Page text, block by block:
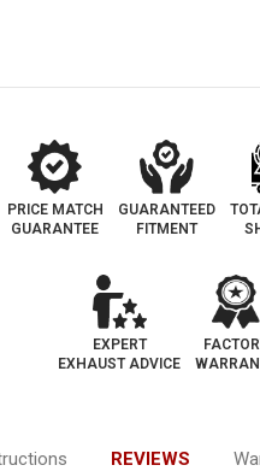
PRICE MATCH
GUARANTEE
GUARANTEED
FITMENT
EXPERT
EXHAUST ADVICE
REVIEWS